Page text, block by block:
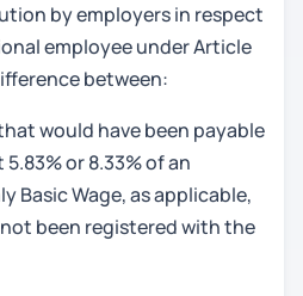
by employers in respect
employee under Article
between:
would have been payable
or 8.33% of an
Basic Wage, as applicable,
been registered with the